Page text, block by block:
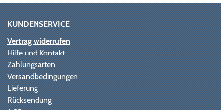
KUNDENSERVICE
Vertrag widerrufen
Hilfe und Kontakt
Zahlungsarten
Versandbedingungen
Lieferung
Rücksendung